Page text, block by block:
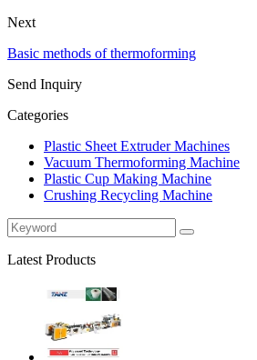
Next
Basic methods of thermoforming
Send Inquiry
Categories
Plastic Sheet Extruder Machines
Vacuum Thermoforming Machine
Plastic Cup Making Machine
Crushing Recycling Machine
Latest Products